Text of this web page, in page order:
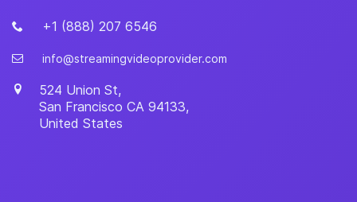
+1 (888) 207 6546
info@streamingvideoprovider.com
524 Union St,
San Francisco CA 94133,
United States